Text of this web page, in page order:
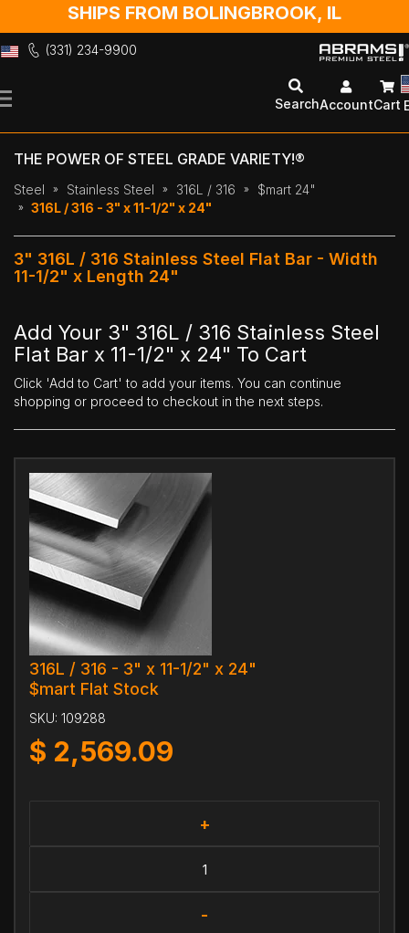
SHIPS FROM BOLINGBROOK, IL
(331) 234-9900
to
SearchAccountCart
THE POWER OF STEEL GRADE VARIETY!®
Steel Stainless Steel 316L / 316
$mart 24"
316L / 316 - 3" x 11-1/2" x 24"
3" 316L / 316 Stainless Steel Flat Bar - Width
11-1/2" x Length 24"
Add Your 3" 316L / 316 Stainless Steel
Flat Bar x 11-1/2" x 24" To Cart
Click 'Add to Cart' to add your items. You can continue
shopping or proceed to checkout in the next steps.
316L / 316 - 3" x 11-1/2" x 24"
$mart Flat Stock
SKU: 109288
$ 2,569.09
+
-